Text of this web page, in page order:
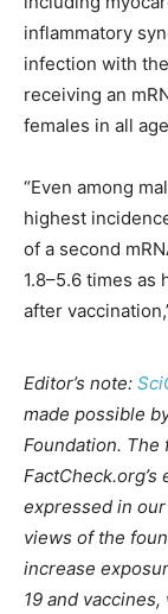
inflammatory
infection with
receiving an
females in all
“Even among
highest
of a second
1.8–5.6 times as
after
Editor’s note:
made possible
Foundation. The
expressed in
views of the
increase
19 and